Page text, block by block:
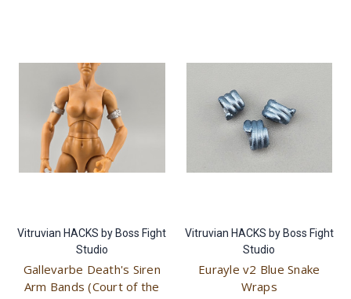
Vitruvian HACKS by Boss Fight
Studio
Gallevarbe Death's Siren
Arm Bands (Court of the
Vitruvian HACKS by Boss Fight
Studio
Eurayle v2 Blue Snake
Wraps